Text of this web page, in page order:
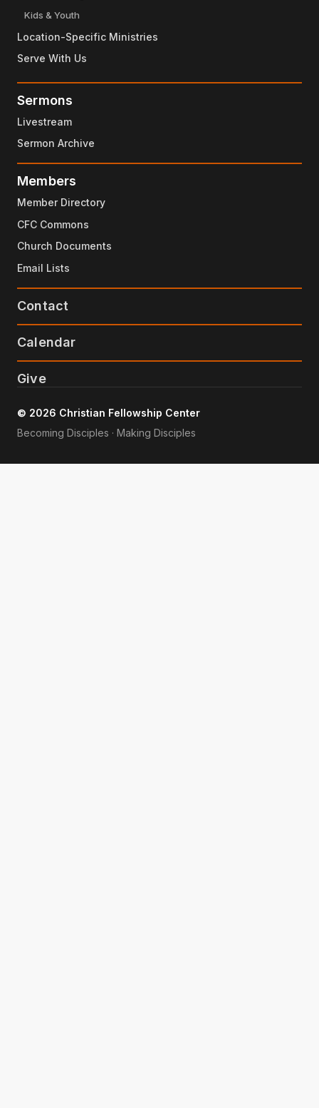
Kids & Youth
Location-Specific Ministries
Serve With Us
Sermons
Livestream
Sermon Archive
Members
Member Directory
CFC Commons
Church Documents
Email Lists
Contact
Calendar
Give
© 2026 Christian Fellowship Center
Becoming Disciples · Making Disciples